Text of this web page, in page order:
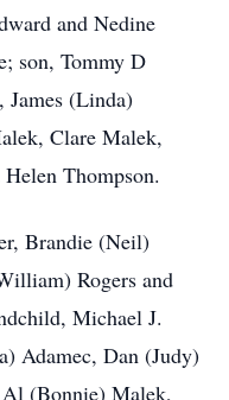
and Nedine
son, Tommy D
James (Linda)
Clare Malek,
Thompson.
Brandie (Neil)
Rogers and
Michael J.
Adamec, Dan (Judy)
(Bonnie) Malek,